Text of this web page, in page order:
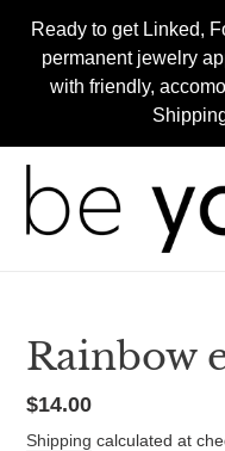
content
Ready to get Linked,
permanent jewelry
with friendly,
Rainbow
Regular
price
$14.00
Shipping calculated at